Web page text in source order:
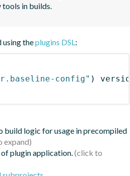
in builds.
using theplugins DSL:
config" )
build logic for usage in precompiled
plugin application.